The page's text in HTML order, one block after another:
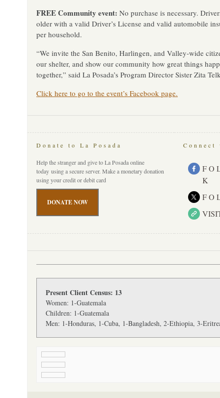
FREE Community event: No purchase is necessary.
older with a valid Driver’s License and valid automobile
per household.
“We invite the San Benito, Harlingen, and Valley-wide
our shelter, and show our community how great things
together,” said La Posada’s Program Director Sister Zita
Click here to go to the event’s Facebook page.
Donate to La Posada
Help the stranger and give to La Posada online
today using a secure server. Make a monetary donation
using your credit or debit card
DONATE NOW
Connect
F O
K
F O
Present Client Census: 13
Women: 1-Guatemala
Children: 1-Guatemala
Men: 1-Honduras, 1-Cuba, 1-Bangladesh, 2-Ethiopia, 3-